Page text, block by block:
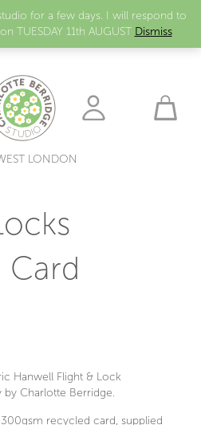
for a few days. I will respond to
TUESDAY 11th AUGUST Dismiss
LONDON
Card
Hanwell Flight & Lock
Charlotte Berridge.
recycled card, supplied